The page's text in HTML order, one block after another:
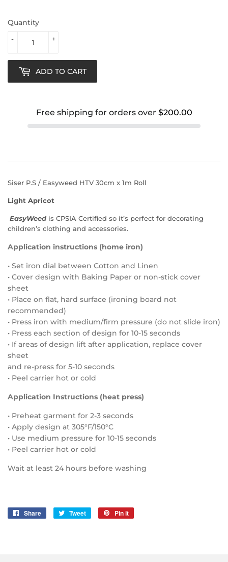
Quantity
+
-
ADD TO CART
Free shipping for orders over $200.00
Siser P.S / Easyweed HTV 30cm x 1m Roll
Light Apricot
EasyWeed is CPSIA Certified so it’s perfect for decorating
children’s clothing and accessories.
Application instructions (home iron)
• Set iron dial between Cotton and Linen
• Cover design with Baking Paper or non-stick cover
sheet
• Place on flat, hard surface (ironing board not
recommended)
• Press iron with medium/firm pressure (do not slide iron)
• Press each section of design for 10-15 seconds
• If areas of design lift after application, replace cover
sheet
and re-press for 5-10 seconds
• Peel carrier hot or cold
Application Instructions (heat press)
• Preheat garment for 2-3 seconds
• Apply design at 305°F/150°C
• Use medium pressure for 10-15 seconds
• Peel carrier hot or cold
Wait at least 24 hours before washing
Share
Share
Tweet
Tweet
Pin it